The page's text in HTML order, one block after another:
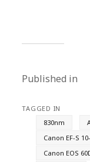
Published in
TAGGED IN
830nm
Canon EF-S
Canon EOS